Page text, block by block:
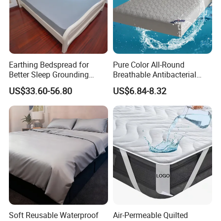
future.
Contact info:
Fashion Homes Shanghai Co., Ltd
Showroom and Office: Suite 903-904, Baokang Building,
No. 1100, Kangqiao Road, Pudong District, Shanghai,
China.
Factory: Pujiang County economic Zone, Zhejiang
Province.
Earthing Bedspread for
Better Sleep Grounding
Sheet
US$33.60-56.80
Pure Color All-Round
Breathable Antibacterial
Waterproof Urine-Proof
Home Mattress Protector
US$6.84-8.32
Soft Reusable Waterproof
Air-Permeable Quilted